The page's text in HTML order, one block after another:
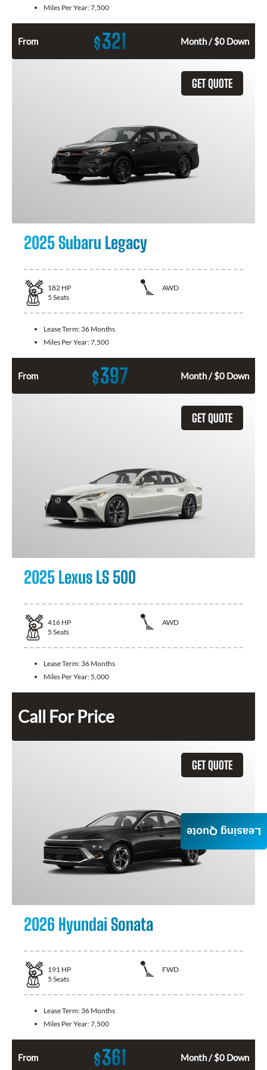
Miles Per Year:7,500
From $321 Month / $0 Down
GET QUOTE
2025 Subaru Legacy
182 HP
AWD
5 Seats
Lease Term: 36 Months
Miles Per Year:7,500
From $397 Month / $0 Down
GET QUOTE
2025 Lexus LS 500
416 HP
AWD
5 Seats
Lease Term: 36 Months
Miles Per Year: 5,000
Call For Price
GET QUOTE
2026 Hyundai Sonata
191 HP
FWD
5 Seats
Lease Term: 36 Months
Miles Per Year:7,500
From $361 Month / $0 Down
Leasing Quote